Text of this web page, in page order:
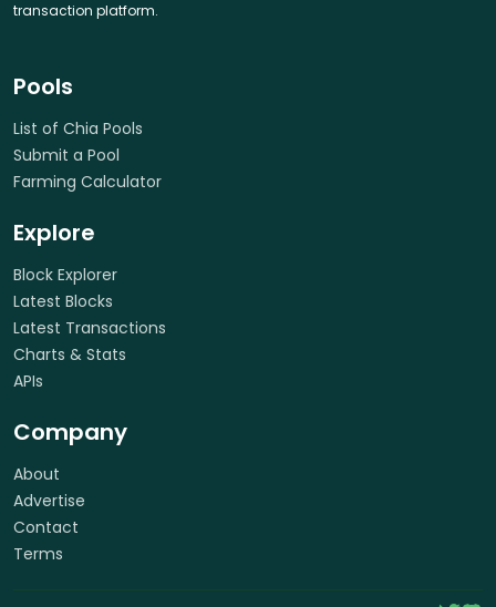
transaction platform.
Pools
List of Chia Pools
Submit a Pool
Farming Calculator
Explore
Block Explorer
Latest Blocks
Latest Transactions
Charts & Stats
APIs
Company
About
Advertise
Contact
Terms